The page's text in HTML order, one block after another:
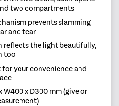
two compartments
prevents slamming
and tear
reflects the light beautifully,
too
for your convenience and
W400 x D300 mm (give or